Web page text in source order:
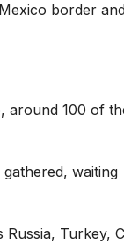
border
around 100 of
waiting
Turkey,